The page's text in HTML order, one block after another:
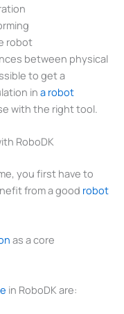
robot
between physical
to get a
in a robot
with the right tool.
RoboDK
you first have to
from a good robot
as a core
in RoboDK are: